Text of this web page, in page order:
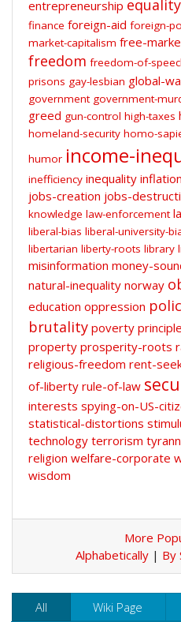
entrepreneurship equality
finance foreign-aid foreign-
market-capitalism free-
freedom freedom-of-
prisons gay-lesbian global-
government government-
greed gun-control high-taxes
homeland-security homo-
humor income-
inefficiency inequality inflation
jobs-creation jobs-
knowledge law-enforcement
liberal-bias liberal-university-
libertarian liberty-roots library
misinformation money-
natural-inequality norway
education oppression
brutality poverty
property prosperity-roots
religious-freedom rent-
of-liberty rule-of-law
interests spying-on-US-
statistical-distortions
technology terrorism
religion welfare-corporate
wisdom
More
Alphabetically| By
All Wiki Page